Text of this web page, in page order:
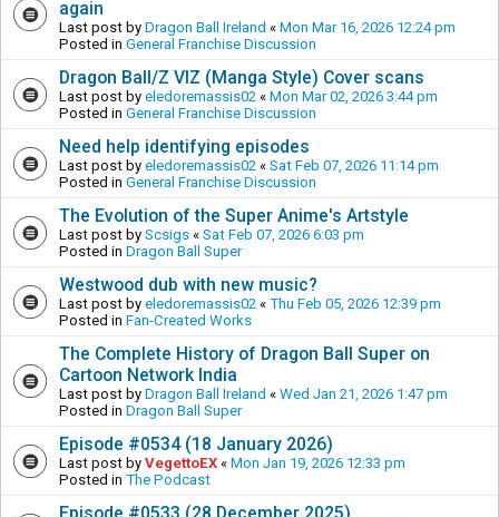
again
Last post by Dragon Ball Ireland « Mon Mar 16, 2026 12:24 pm
Posted in General Franchise Discussion
Dragon Ball/Z VIZ (Manga Style) Cover scans
Last post by eledoremassis02 « Mon Mar 02, 2026 3:44 pm
Posted in General Franchise Discussion
Need help identifying episodes
Last post by eledoremassis02 « Sat Feb 07, 2026 11:14 pm
Posted in General Franchise Discussion
The Evolution of the Super Anime's Artstyle
Last post by Scsigs « Sat Feb 07, 2026 6:03 pm
Posted in Dragon Ball Super
Westwood dub with new music?
Last post by eledoremassis02 « Thu Feb 05, 2026 12:39 pm
Posted in Fan-Created Works
The Complete History of Dragon Ball Super on
Cartoon Network India
Last post by Dragon Ball Ireland « Wed Jan 21, 2026 1:47 pm
Posted in Dragon Ball Super
Episode #0534 (18 January 2026)
Last post by VegettoEX « Mon Jan 19, 2026 12:33 pm
Posted in The Podcast